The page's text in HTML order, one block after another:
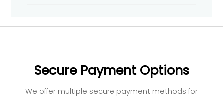
Secure Payment Options
We offer multiple secure payment methods for